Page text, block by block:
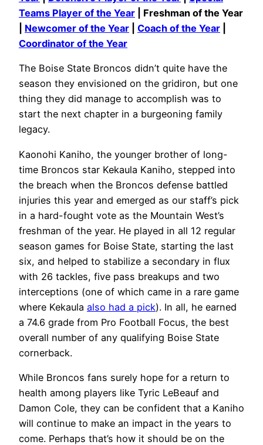
Teams Player of the Year | Freshman of the Year
Newcomer of the Year Coach of the Year
Coordinator of the Year
The Boise State Broncos didn’t quite have the
season they envisioned on the gridiron, but one
thing they did manage to accomplish was to
start the next chapter in a burgeoning family
legacy.
Kaonohi Kaniho, the younger brother of long-
time Broncos star Kekaula Kaniho, stepped into
the breach when the Broncos defense battled
injuries this year and emerged as our staff’s pick
in a hard-fought vote as the Mountain West’s
freshman of the year. He played in all 12 regular
season games for Boise State, starting the last
six, and helped to stabilize a secondary in flux
with 26 tackles, five pass breakups and two
interceptions (one of which came in a rare game
where Kekaula also had a pick). In all, he earned
a 74.6 grade from Pro Football Focus, the best
overall number of any qualifying Boise State
cornerback.
While Broncos fans surely hope for a return to
health among players like Tyric LeBeauf and
Damon Cole, they can be confident that a Kaniho
will continue to make an impact in the years to
come. Perhaps that’s how it should be on the